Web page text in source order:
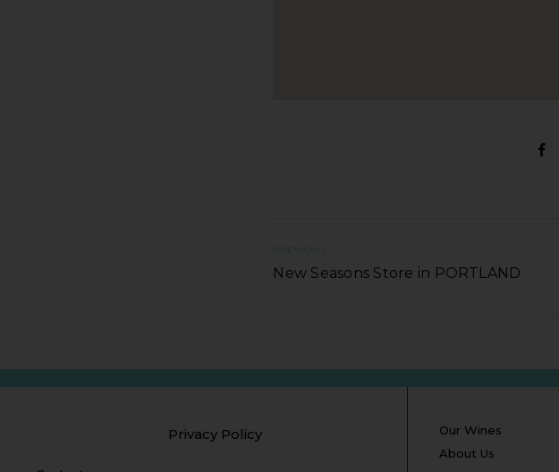
PREVIOUS
New Seasons Store in PORTLAND
Privacy Policy
Our Wines
About Us